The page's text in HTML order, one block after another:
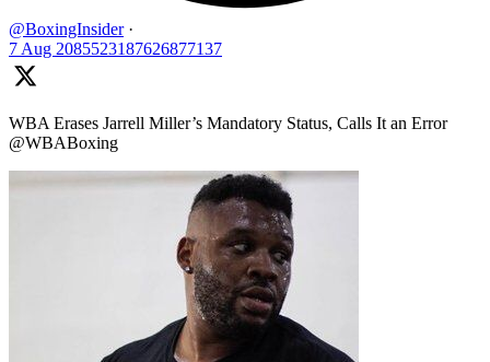
@BoxingInsider ·
7 Aug 2085523187626877137
WBA Erases Jarrell Miller’s Mandatory Status, Calls It an Error
@WBABoxing